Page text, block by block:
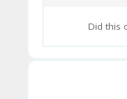
Did this